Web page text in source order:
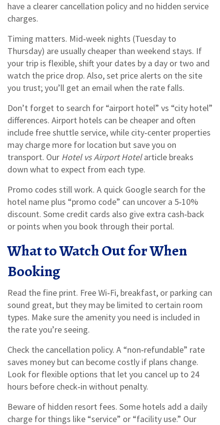
have a clearer cancellation policy and no hidden service
charges.
Timing matters. Mid‑week nights (Tuesday to
Thursday) are usually cheaper than weekend stays. If
your trip is flexible, shift your dates by a day or two and
watch the price drop. Also, set price alerts on the site
you trust; you’ll get an email when the rate falls.
Don’t forget to search for “airport hotel” vs “city hotel”
differences. Airport hotels can be cheaper and often
include free shuttle service, while city‑center properties
may charge more for location but save you on
transport. Our Hotel vs Airport Hotelarticle breaks
down what to expect from each type.
Promo codes still work. A quick Google search for the
hotel name plus “promo code” can uncover a 5‑10%
discount. Some credit cards also give extra cash‑back
or points when you book through their portal.
What to Watch Out for When
Booking
Read the fine print. Free Wi‑Fi, breakfast, or parking can
sound great, but they may be limited to certain room
types. Make sure the amenity you need is included in
the rate you’re seeing.
Check the cancellation policy. A “non‑refundable” rate
saves money but can become costly if plans change.
Look for flexible options that let you cancel up to 24
hours before check‑in without penalty.
Beware of hidden resort fees. Some hotels add a daily
charge for things like “service” or “facility use.” Our